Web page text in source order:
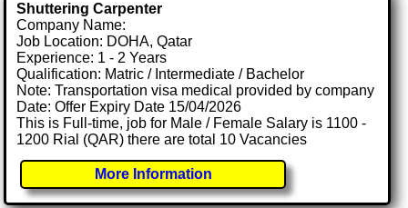
Shuttering Carpenter
Company Name:
Job Location: DOHA, Qatar
Experience: 1 - 2 Years
Qualification: Matric / Intermediate / Bachelor
Note: Transportation visa medical provided by company
Date: Offer Expiry Date 15/04/2026
This is Full-time, job for Male / Female Salary is 1100 -
1200 Rial (QAR) there are total 10 Vacancies
More Information